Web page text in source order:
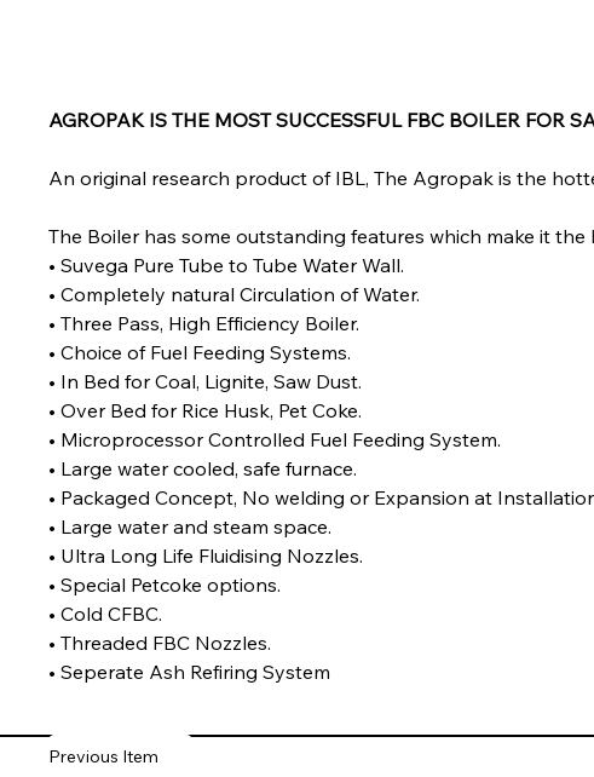
AGROPAK IS THE MOST SUCCESSFUL FBC BOILER FOR
An original research product of IBL, The Agropak is the
The Boiler has some outstanding features which make it the
• Suvega Pure Tube to Tube Water Wall.
• Completely natural Circulation of Water.
• Three Pass, High Efficiency Boiler.
• Choice of Fuel Feeding Systems.
• In Bed for Coal, Lignite, Saw Dust.
• Over Bed for Rice Husk, Pet Coke.
• Microprocessor Controlled Fuel Feeding System.
• Large water cooled, safe furnace.
• Packaged Concept, No welding or Expansion at
• Large water and steam space.
• Ultra Long Life Fluidising Nozzles.
• Special Petcoke options.
• Cold CFBC.
• Threaded FBC Nozzles.
• Seperate Ash Refiring System
Previous Item